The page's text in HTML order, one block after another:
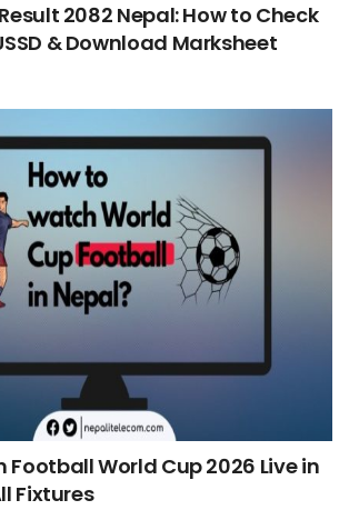
Result 2082 Nepal: How to Check
& Download Marksheet
Football World Cup 2026 Live in
Fixtures